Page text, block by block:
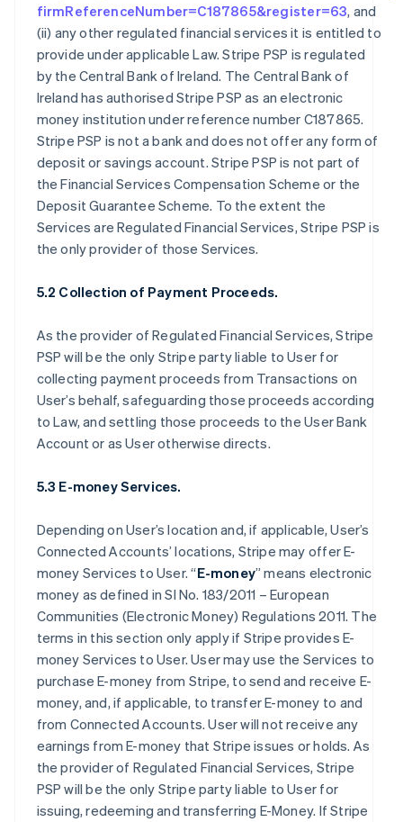
firmReferenceNumber=C187865&register=63, and
(ii) any other regulated financial services it is entitled to
provide under applicable Law. Stripe PSP is regulated
by the Central Bank of Ireland. The Central Bank of
Ireland has authorised Stripe PSP as an electronic
money institution under reference number C187865.
Stripe PSP is not a bank and does not offer any form of
deposit or savings account. Stripe PSP is not part of
the Financial Services Compensation Scheme or the
Deposit Guarantee Scheme. To the extent the
Services are Regulated Financial Services, Stripe PSP is
the only provider of those Services.
5.2 Collection of Payment Proceeds.
As the provider of Regulated Financial Services, Stripe
PSP will be the only Stripe party liable to User for
collecting payment proceeds from Transactions on
User’s behalf, safeguarding those proceeds according
to Law, and settling those proceeds to the User Bank
Account or as User otherwise directs.
5.3 E-money Services.
Depending on User’s location and, if applicable, User’s
Connected Accounts’ locations, Stripe may offer E-
money Services to User. “E-money” means electronic
money as defined in SI No. 183/2011 – European
Communities (Electronic Money) Regulations 2011. The
terms in this section only apply if Stripe provides E-
money Services to User. User may use the Services to
purchase E-money from Stripe, to send and receive E-
money, and, if applicable, to transfer E-money to and
from Connected Accounts. User will not receive any
earnings from E-money that Stripe issues or holds. As
the provider of Regulated Financial Services, Stripe
PSP will be the only Stripe party liable to User for
issuing, redeeming and transferring E-Money. If Stripe